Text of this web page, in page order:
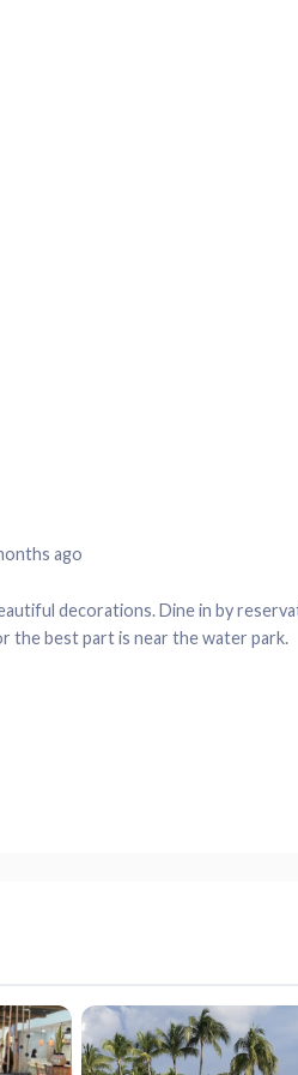
ago
decorations. Dine in by
the best part is near the water park.